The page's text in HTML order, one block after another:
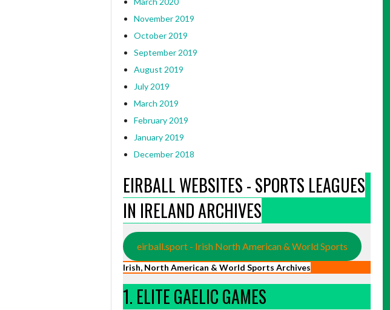
November 2019
October 2019
September 2019
August 2019
July 2019
March 2019
February 2019
January 2019
December 2018
EIRBALL WEBSITES - SPORTS LEAGUES
IN IRELAND ARCHIVES
eirball.sport - Irish North American & World Sports
Irish, North American & World Sports Archives
1. ELITE GAELIC GAMES